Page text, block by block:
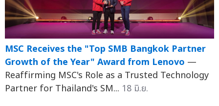
MSC Receives the "Top SMB Bangkok Partner
Growth of the Year" Award from Lenovo —
Reaffirming MSC's Role as a Trusted Technology
Partner for Thailand's SM... 18 มิ.ย.